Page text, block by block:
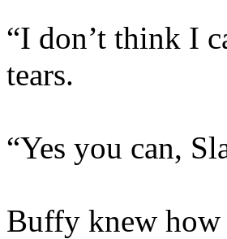
“I don’t think I
tears.
“Yes you can,
Buffy knew how